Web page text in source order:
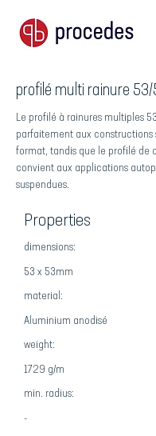
profilé multi rainure 53/
Le profilé à rainures multiples
parfaitement aux constructions
format, tandis que le profilé de
convient aux applications
suspendues.
Properties
dimensions:
53 x 53mm
material:
Aluminium anodisé
weight:
1729 g/m
min. radius:
-